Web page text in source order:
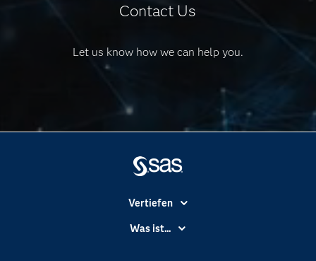
Contact Us
Let us know how we can help you.
Vertiefen
Branchen
Was ist...